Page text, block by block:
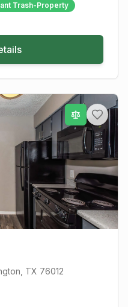
Trash-Property
, TX 76012